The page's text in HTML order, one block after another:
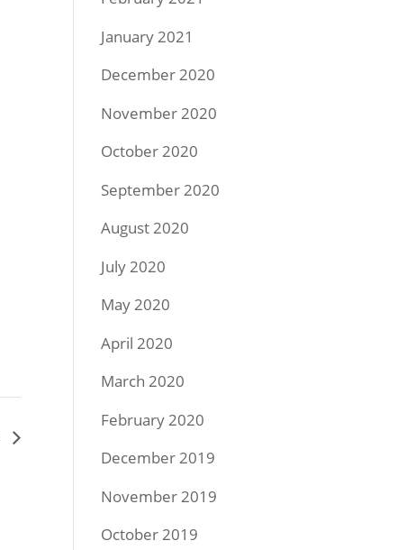
January 2021
December 2020
November 2020
October 2020
September 2020
August 2020
July 2020
May 2020
April 2020
March 2020
February 2020
December 2019
November 2019
October 2019